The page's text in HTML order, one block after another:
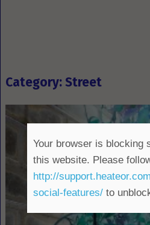
Category: Street
Your browser is blocking
this website. Please
http://
social-features/to